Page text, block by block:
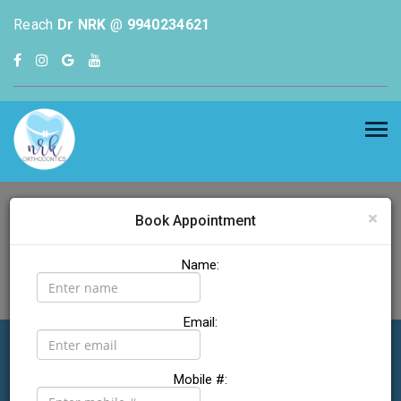
Reach Dr NRK @ 9940234621
Welcome to
×
Book Appointment
Name:
Email:
Mobile #: